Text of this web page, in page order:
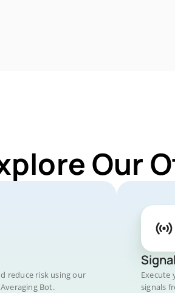
Our
reduce risk using our
Bot.
Execute
signals